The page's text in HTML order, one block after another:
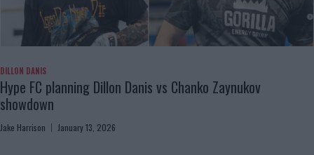
DILLON DANIS
Hype FC planning Dillon Danis vs Chanko Zaynukov
showdown
Jake Harrison January 13, 2026